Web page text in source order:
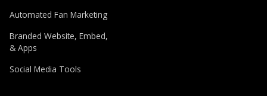
Automated Fan Marketing
Branded Website, Embed,
& Apps
Social Media Tools